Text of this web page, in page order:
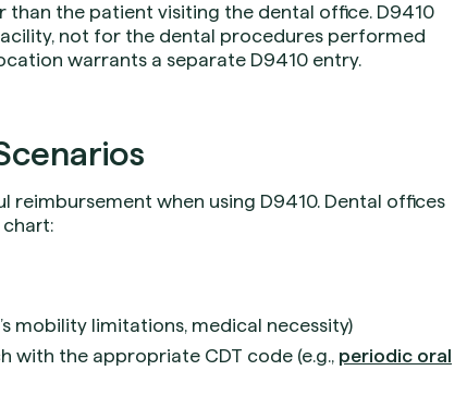
the patient visiting the dental office. D9410
not for the dental procedures performed
warrants a separate D9410 entry.
when using D9410. Dental offices
mobility limitations, medical necessity)
with the appropriate CDT code (e.g., periodic oral